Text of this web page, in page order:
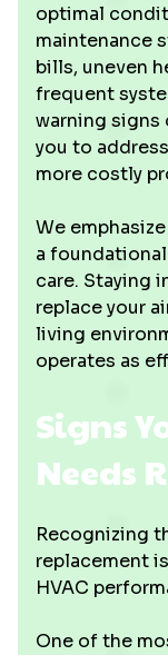
optimal
maintenance
bills, uneven
frequent
warning
you to
more costly
We
a
care. Staying
replace your
living
operates as
Signs
Needs
Recognizing
replacement
HVAC
One of the